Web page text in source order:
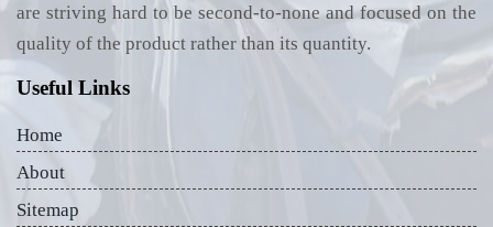
are striving hard to be second-to-none and focused on the
quality of the product rather than its quantity.
Useful Links
Home
About
Sitemap